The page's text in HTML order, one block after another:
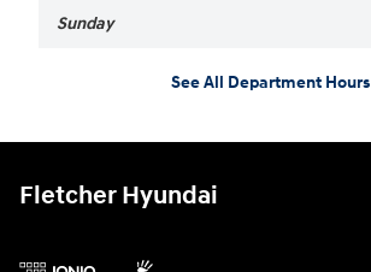
Sunday
See All Department Hours
Fletcher Hyundai